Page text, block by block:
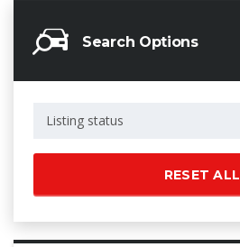
Search Options
Listing status
RESET ALL